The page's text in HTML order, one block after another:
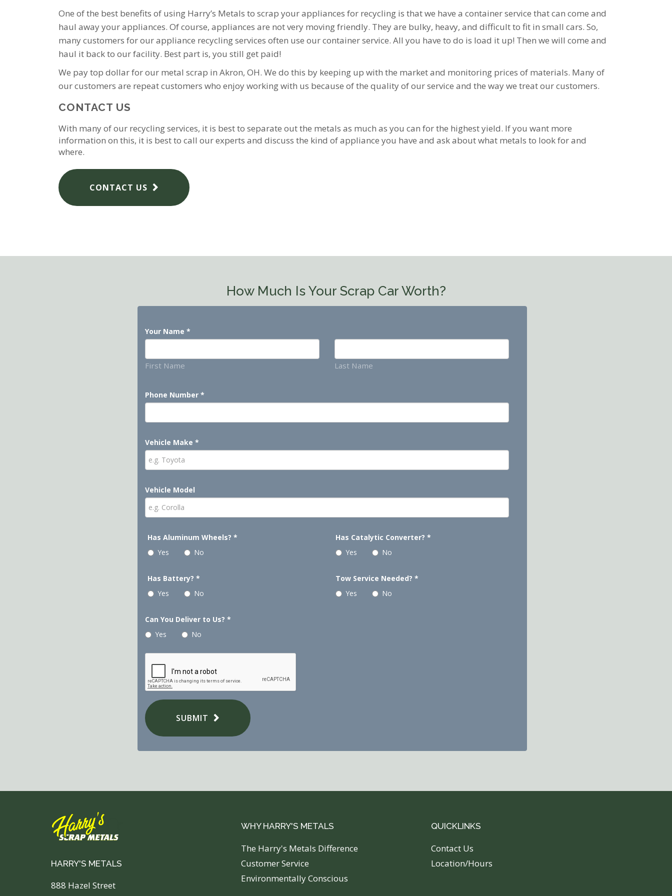
One of the best benefits of using Harry’s Metals to scrap your appliances for recycling is that we have a container service that can come and
haul away your appliances. Of course, appliances are not very moving friendly. They are bulky, heavy, and difficult to fit in small cars. So,
many customers for our appliance recycling services often use our container service. All you have to do is load it up! Then we will come and
haul it back to our facility. Best part is, you still get paid!
We pay top dollar for our metal scrap in Akron, OH. We do this by keeping up with the market and monitoring prices of materials. Many of
our customers are repeat customers who enjoy working with us because of the quality of our service and the way we treat our customers.
CONTACT US
With many of our recycling services, it is best to separate out the metals as much as you can for the highest yield. If you want more
information on this, it is best to call our experts and discuss the kind of appliance you have and ask about what metals to look for and
where.
CONTACT US
How Much Is Your Scrap Car Worth?
Your Name *
First Name Last Name
Phone Number *
Vehicle Make *
Vehicle Model
Has Aluminum Wheels? *
Yes
No
Has Catalytic Converter?*
Yes
No
Has Battery? *
Yes
No
Tow Service Needed?*
Yes
No
Can You Deliver to Us? *
Yes
No
SUBMIT
HARRY'S METALS
888 Hazel Street
WHY HARRY'S METALS
The Harry's Metals Difference
Customer Service
Environmentally Conscious
QUICKLINKS
Contact Us
Location/Hours